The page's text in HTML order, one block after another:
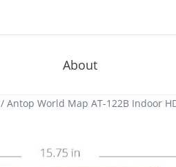
About
/ Antop World Map AT-122B Indoor